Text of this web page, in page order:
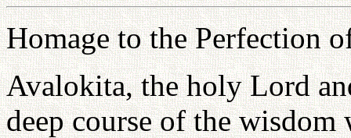
Homage to the Perfection
Avalokita, the holy Lord
deep course of the